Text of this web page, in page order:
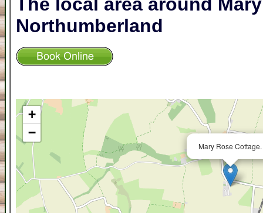
Northumberland
Mary Rose Cottage.
+
−